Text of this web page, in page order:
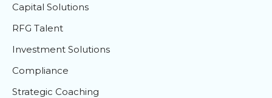
Capital Solutions
RFG Talent
Investment Solutions
Compliance
Strategic Coaching